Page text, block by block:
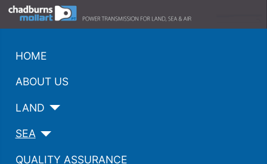
HOME
ABOUT US
LAND
SEA
QUALITY ASSURANCE